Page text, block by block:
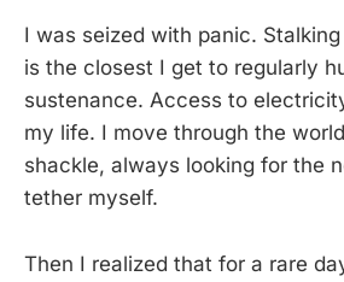
I was seized with panic.
is the closest I get to regularly
sustenance. Access to
my life. I move through the
shackle, always looking for the
tether myself.
Then I realized that for a rare